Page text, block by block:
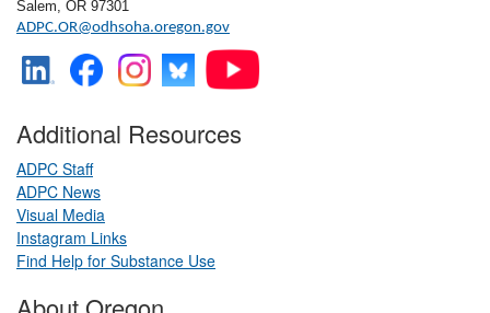
Salem, OR 97301
ADPC.OR@odhsoha.oregon.gov
Additional Resources
ADPC Staff
ADPC News
Visual Media
Instagram Links
Find Help for Substance Use